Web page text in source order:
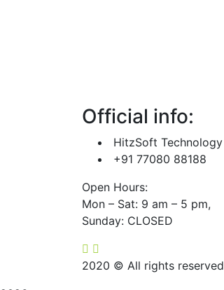
Official info:
HitzSoft
+91 77080 88188
Open Hours:
Mon – Sat: 9 am – 5 pm,
Sunday: CLOSED
2020 © All rights